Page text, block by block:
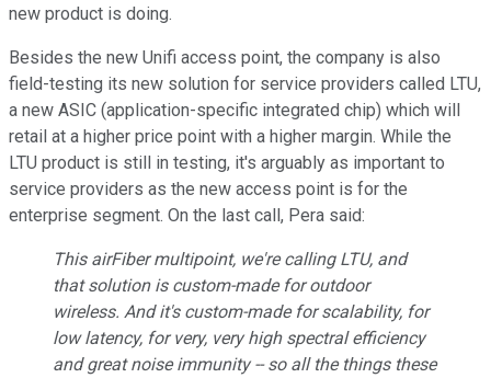
new product is doing.
Besides the new Unifi access point, the company is also
field-testing its new solution for service providers called LTU,
a new ASIC (application-specific integrated chip) which will
retail at a higher price point with a higher margin. While the
LTU product is still in testing, it's arguably as important to
service providers as the new access point is for the
enterprise segment. On the last call, Pera said:
This airFiber multipoint, we're calling LTU, and
that solution is custom-made for outdoor
wireless. And it's custom-made for scalability, for
low latency, for very, very high spectral efficiency
and great noise immunity -- so all the things these